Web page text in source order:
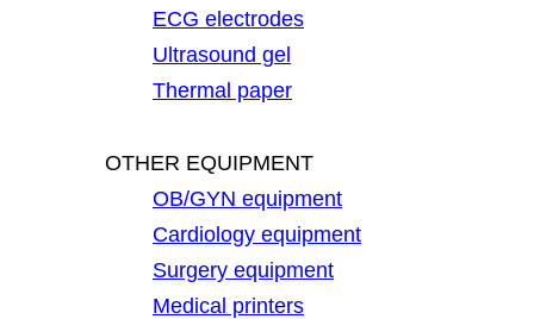
ECG electrodes
Ultrasound gel
Thermal paper
OTHER EQUIPMENT
OB/GYN equipment
Cardiology equipment
Surgery equipment
Medical printers